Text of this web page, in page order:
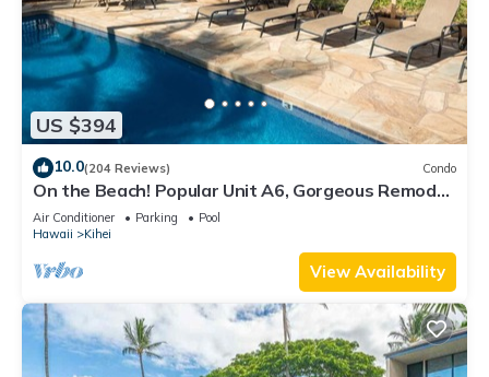
US $394
10.0(204 Reviews) Condo
On the Beach! Popular Unit A6, Gorgeous Remodel.
An Ideal Location.
Air Conditioner Parking
Pool
Hawaii
Kihei
View Availability